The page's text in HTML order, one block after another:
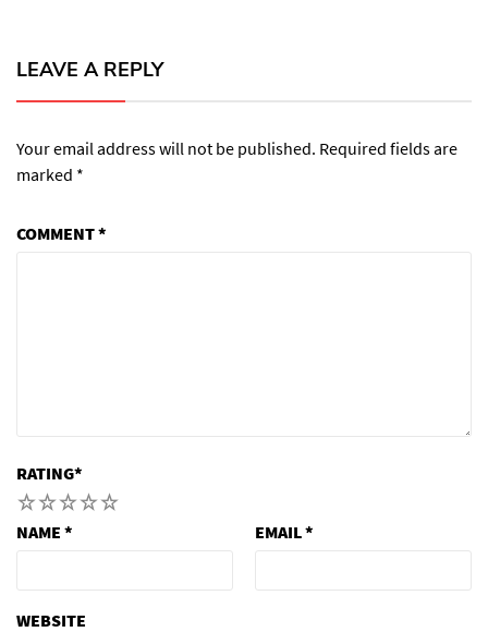
LEAVE A REPLY
Your email address will not be published. Required fields are
marked *
COMMENT*
RATING*
5
4
3
2
NAME * EMAIL*
WEBSITE